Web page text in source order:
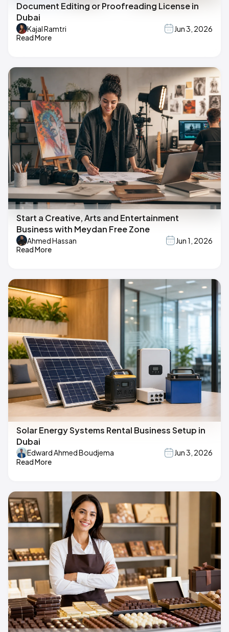
Document Editing or Proofreading License in
Dubai
Kajal Ramtri
Jun 3, 2026
Read More
Start a Creative, Arts and Entertainment
Business with Meydan Free Zone
Ahmed Hassan
Jun 1, 2026
Read More
Solar Energy Systems Rental Business Setup in
Dubai
Edward Ahmed Boudjema
Jun 3, 2026
Read More